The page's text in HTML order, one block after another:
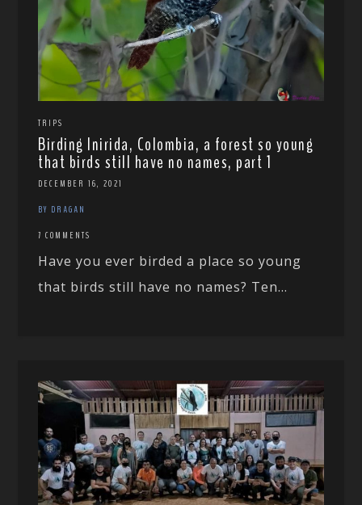
TRIPS
Birding Inirida, Colombia, a forest so young
that birds still have no names, part 1
DECEMBER 16, 2021
BY DRAGAN
7 COMMENTS
Have you ever birded a place so young
that birds still have no names? Ten...